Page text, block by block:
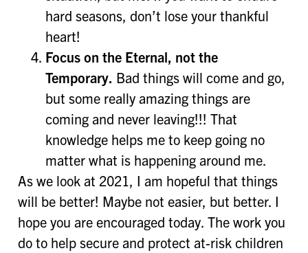
hard seasons, don’t lose your thankful
heart!
Focus on the Eternal, not the
Temporary. Bad things will come and go,
but some really amazing things are
coming and never leaving!!! That
knowledge helps me to keep going no
matter what is happening around me.
As we look at 2021, I am hopeful that things
will be better! Maybe not easier, but better. I
hope you are encouraged today. The work you
do to help secure and protect at-risk children